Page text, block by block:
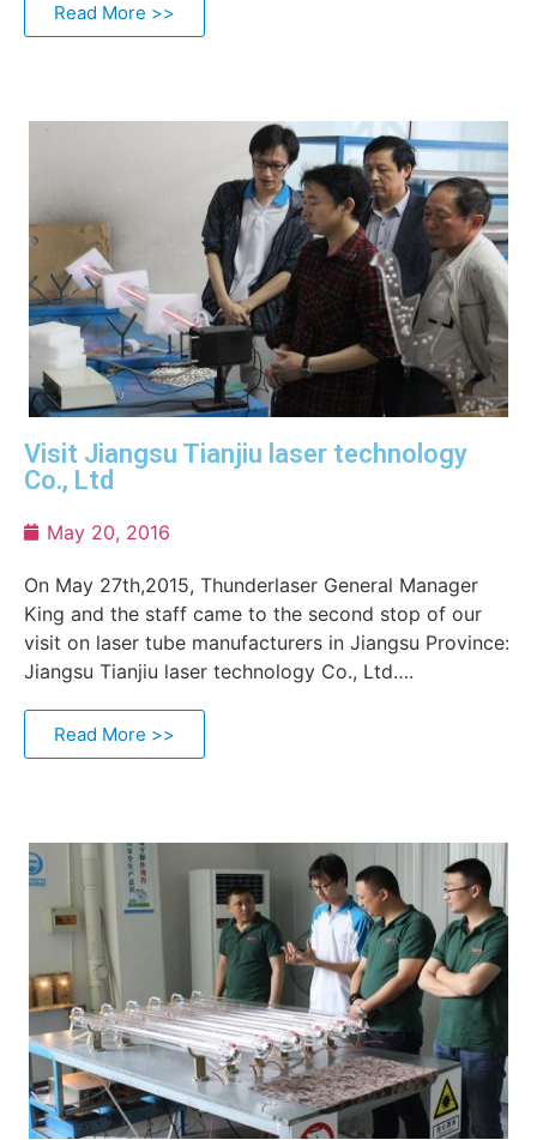
Read More >>
Visit Jiangsu Tianjiu laser technology
Co., Ltd
May 20, 2016
On May 27th,2015, Thunderlaser General Manager
King and the staff came to the second stop of our
visit on laser tube manufacturers in Jiangsu Province:
Jiangsu Tianjiu laser technology Co., Ltd….
Read More >>